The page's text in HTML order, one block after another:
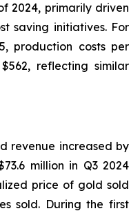
2024, primarily driven
saving initiatives. For
production costs per
reflecting similar
revenue increased by
million in Q3 2024
price of gold sold
sold. During the first